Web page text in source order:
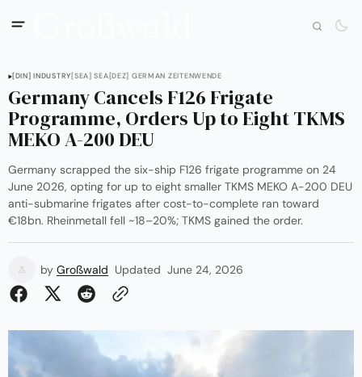
[DIN] INDUSTRY[SEA] SEA[DEZ] GERMAN ZEITENWENDE
Germany Cancels F126 Frigate
Programme, Orders Up to Eight TKMS
MEKO A-200 DEU
Germany scrapped the six-ship F126 frigate programme on 24
June 2026, opting for up to eight smaller TKMS MEKO A-200 DEU
anti-submarine frigates after cost-to-complete ran toward
€18bn. Rheinmetall fell ~18–20%; TKMS gained the order.
by Großwald Updated June 24, 2026